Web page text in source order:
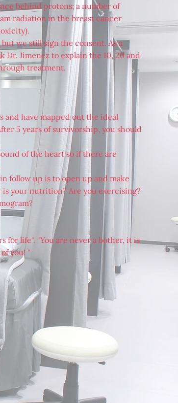
behind protons; a number of
radiation in the breast cancer
we still sign the consent. As a
Dr. Jimenez to explain the 10, 20 and
treatment.
have mapped out the ideal
5 years of survivorship, you should
of the heart so if there are
follow up is to open up and make
is your nutrition? Are you exercising?
for life". "You are never a bother, it is
you! "